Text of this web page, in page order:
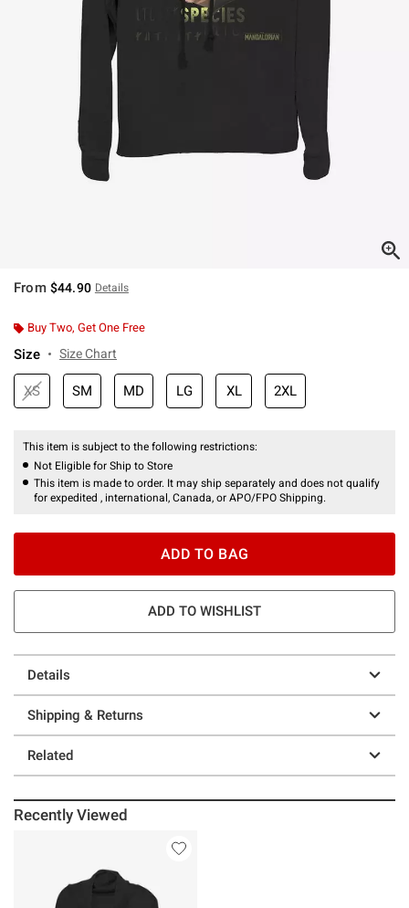
From $44.90 Details
Buy Two, Get One Free
Size Size Chart
XS SM MD LG XL 2XL
This item is subject to the following restrictions:
Not Eligible for Ship to Store
This item is made to order. It may ship separately and does not qualify
for expedited , international, Canada, or APO/FPO Shipping.
ADD TO BAG
ADD TO WISHLIST
Details
Shipping & Returns
Related
Recently Viewed